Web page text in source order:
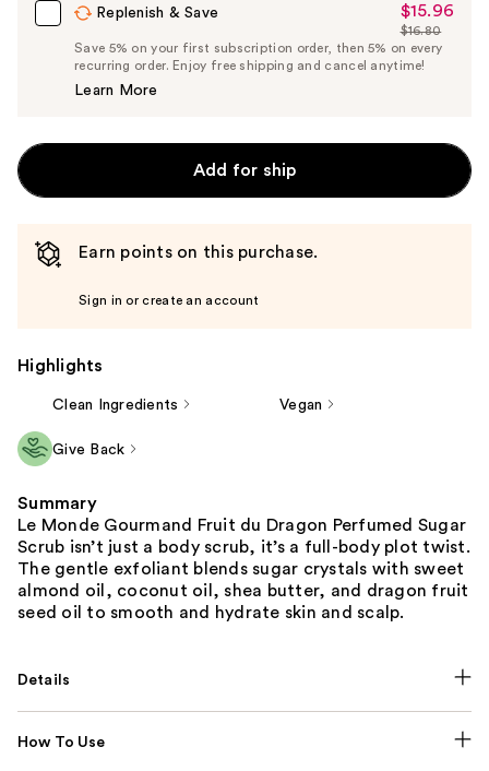
Replenish & Save
Sale
Price
$15.96
$15.96
List
Price
$16.80
Save 5% on your first subscription order, then 5% on every
recurring order. Enjoy free shipping and cancel anytime!
Learn More
Add for ship
Earn points on this purchase.
Sign in or create an account
Highlights
Clean Ingredients Vegan
Give Back
Summary
Le Monde Gourmand Fruit du Dragon Perfumed Sugar
Scrub isn’t just a body scrub, it’s a full-body plot twist.
The gentle exfoliant blends sugar crystals with sweet
almond oil, coconut oil, shea butter, and dragon fruit
seed oil to smooth and hydrate skin and scalp.
Details
How To Use